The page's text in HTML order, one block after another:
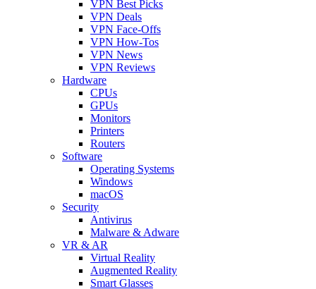
VPN Best Picks
VPN Deals
VPN Face-Offs
VPN How-Tos
VPN News
VPN Reviews
Hardware
CPUs
GPUs
Monitors
Printers
Routers
Software
Operating Systems
Windows
macOS
Security
Antivirus
Malware & Adware
VR & AR
Virtual Reality
Augmented Reality
Smart Glasses